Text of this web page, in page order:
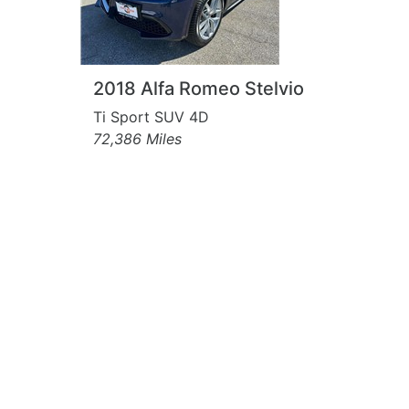
2018 Alfa Romeo Stelvio
Ti Sport SUV 4D
72,386 Miles